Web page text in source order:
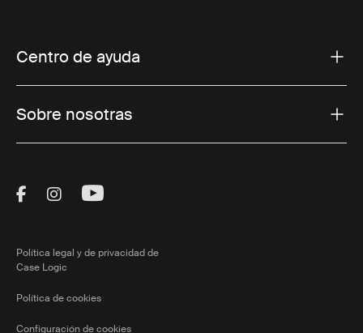
Centro de ayuda
Sobre nosotras
Visit Thule on Facebook (external link)
Visit Thule on Instagram (external link)
Visit Thule on Youtube (external
Política legal y de privacidad de
Case Logic
Política de cookies
Configuración de cookies